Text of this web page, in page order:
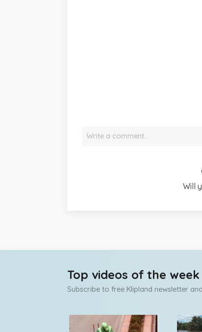
Write a comment…
Will
Top videos of the week
Subscribe to free Klipland newsletter